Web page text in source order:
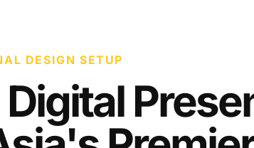
DESIGN SETUP
Digital